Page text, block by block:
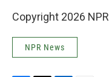
Copyright 2026 NPR
NPR News